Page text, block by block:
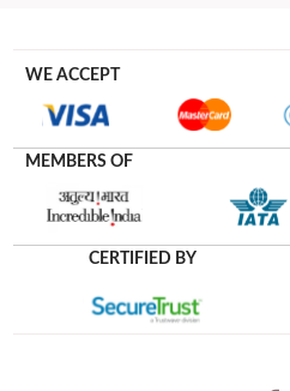
WE ACCEPT
MEMBERS OF
CERTIFIED BY